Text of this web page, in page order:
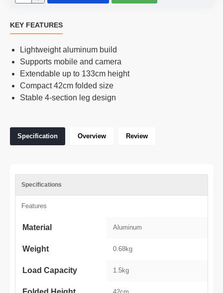
KEY FEATURES
Lightweight aluminum build
Supports mobile and camera
Extendable up to 133cm height
Compact 42cm folded size
Stable 4-section leg design
Specification Overview Review
Specifications
Features
Material Aluminum
Weight 0.68kg
Load Capacity 1.5kg